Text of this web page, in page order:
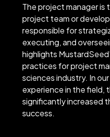
The project manager is
project team or
responsible for
executing, and
highlights
practices for project
sciences industry. In
experience in the field,
significantly increased
success.